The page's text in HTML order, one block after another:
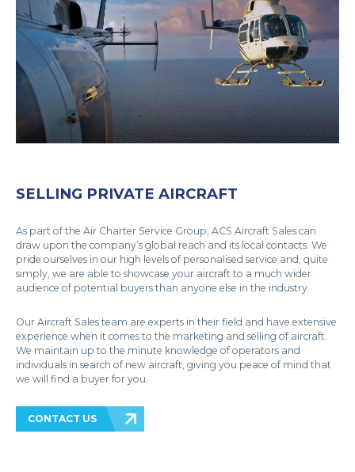
SELLING PRIVATE AIRCRAFT
As part of the Air Charter Service Group, ACS Aircraft Sales can
draw upon the company’s global reach and its local contacts. We
pride ourselves in our high levels of personalised service and, quite
simply, we are able to showcase your aircraft to a much wider
audience of potential buyers than anyone else in the industry.
Our Aircraft Sales team are experts in their field and have extensive
experience when it comes to the marketing and selling of aircraft.
We maintain up to the minute knowledge of operators and
individuals in search of new aircraft, giving you peace of mind that
we will find a buyer for you.
CONTACT US